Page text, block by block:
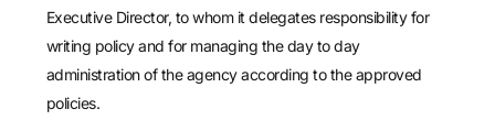
Executive Director, to whom it delegates responsibility for
writing policy and for managing the day to day
administration of the agency according to the approved
policies.